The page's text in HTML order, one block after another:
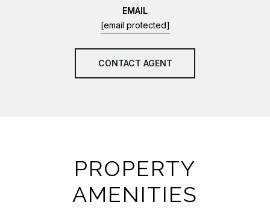
EMAIL
[email protected]
CONTACT AGENT
PROPERTY
AMENITIES